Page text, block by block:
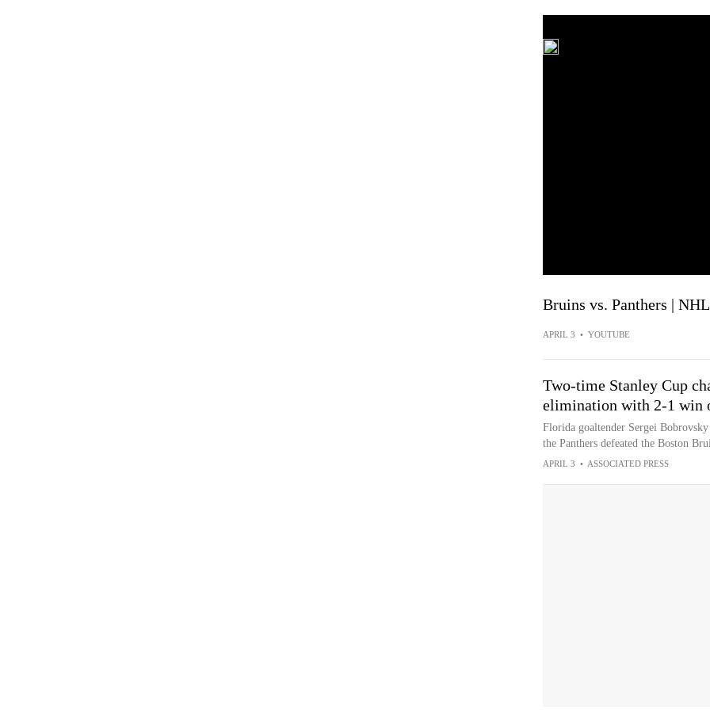
Bruins vs. Panthers |
APRIL 3 • YOUTUBE
Two-time Stanley Cup
elimination with 2-1 win
Florida goaltender Sergei
the Panthers defeated the Boston
APRIL 3 • ASSOCIATED PRESS